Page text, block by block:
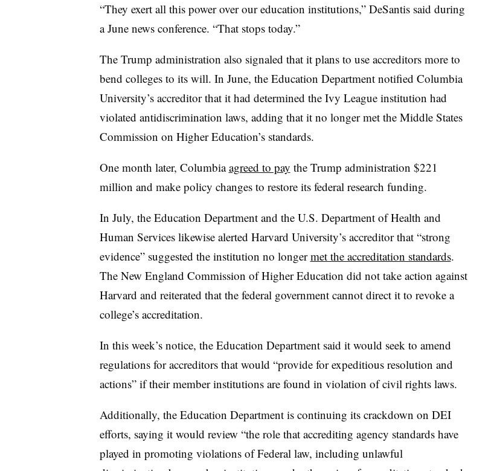
“They exert all this power over our education institutions,” DeSantis said during
a June news conference. “That stops today.”
The Trump administration also signaled that it plans to use accreditors more to
bend colleges to its will. In June, the Education Department notified Columbia
University’s accreditor that it had determined the Ivy League institution had
violated antidiscrimination laws, adding that it no longer met the Middle States
Commission on Higher Education’s standards.
One month later, Columbiaagreed to pay the Trump administration $221
million and make policy changes to restore its federal research funding.
In July, the Education Department and the U.S. Department of Health and
Human Services likewise alerted Harvard University’s accreditor that “strong
evidence” suggested the institution no longermet the accreditation standards.
The New England Commission of Higher Education did not take action against
Harvard and reiterated that the federal government cannot direct it to revoke a
college’s accreditation.
In this week’s notice, the Education Department said it would seek to amend
regulations for accreditors that would “provide for expeditious resolution and
actions” if their member institutions are found in violation of civil rights laws.
Additionally, the Education Department is continuing its crackdown on DEI
efforts, saying it would review “the role that accrediting agency standards have
played in promoting violations of Federal law, including unlawful